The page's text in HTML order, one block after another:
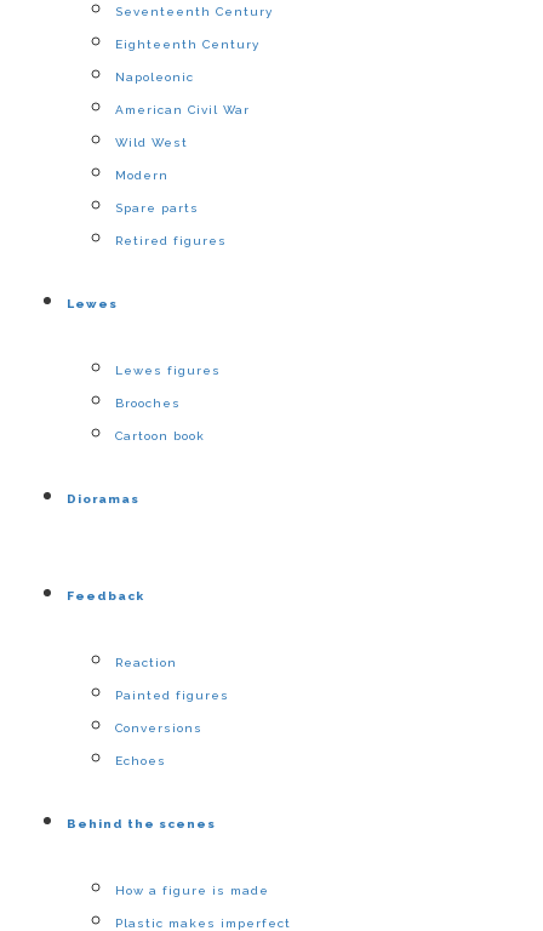
Seventeenth Century
Eighteenth Century
Napoleonic
American Civil War
Wild West
Modern
Spare parts
Retired figures
Lewes
Lewes figures
Brooches
Cartoon book
Dioramas
Feedback
Reaction
Painted figures
Conversions
Echoes
Behind the scenes
How a figure is made
Plastic makes imperfect